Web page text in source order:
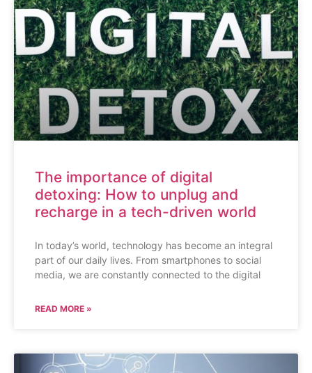
The importance of digital
detoxing: How to unplug and
recharge in a tech-driven world
In today’s world, technology has become an integral
part of our daily lives. From smartphones to social
media, we are constantly connected to the digital
READ MORE »